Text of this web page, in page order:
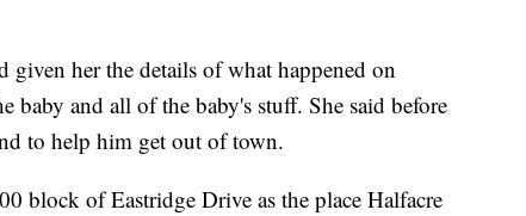
given her the details of what happened on
and all of the baby's stuff. She said before
to help him get out of town.
block of Eastridge Drive as the place Halfacre